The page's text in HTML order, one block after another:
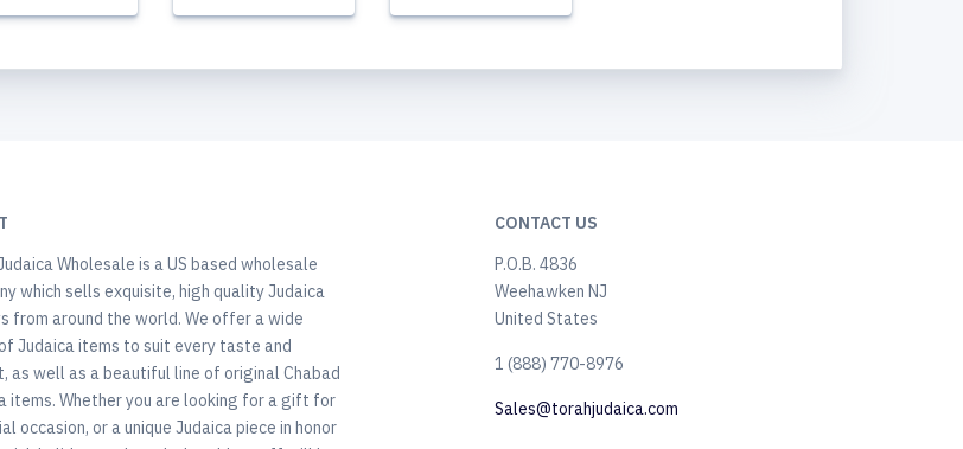
Wholesale is a US based wholesale
which sells exquisite, high quality Judaica
from around the world. We offer a wide
Judaica items to suit every taste and
as well as a beautiful line of original Chabad
items. Whether you are looking for a gift for
occasion, or a unique Judaica piece in honor
CONTACT US
P.O.B. 4836
Weehawken NJ
United States
​1 (888) 770-8976
Sales@torahjudaica.com